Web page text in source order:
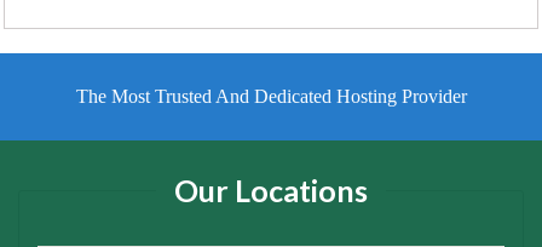
The Most Trusted And Dedicated Hosting Provider
Our Locations